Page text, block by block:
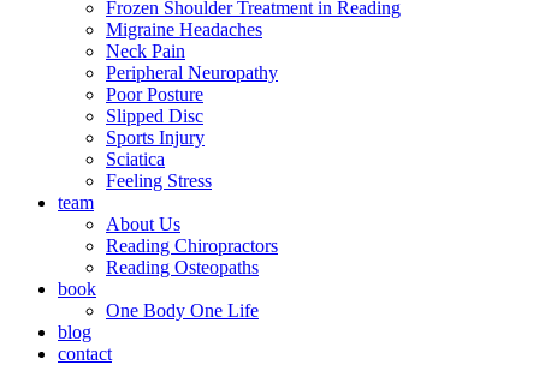
Frozen Shoulder Treatment in Reading
Migraine Headaches
Neck Pain
Peripheral Neuropathy
Poor Posture
Slipped Disc
Sports Injury
Sciatica
Feeling Stress
team
About Us
Reading Chiropractors
Reading Osteopaths
book
One Body One Life
blog
contact